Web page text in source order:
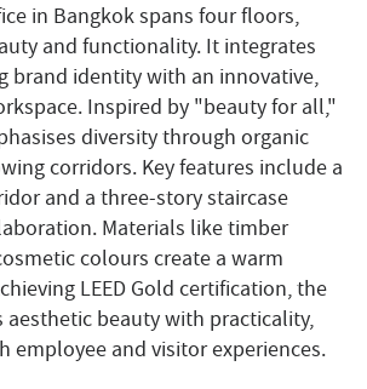
in Bangkok spans four floors,
and functionality. It integrates
brand identity with an innovative,
Inspired by "beauty for all,"
diversity through organic
corridors. Key features include a
and a three-story staircase
Materials like timber
colours create a warm
LEED Gold certification, the
aesthetic beauty with practicality,
employee and visitor experiences.